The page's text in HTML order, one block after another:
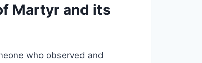
Martyr and its
who observed and